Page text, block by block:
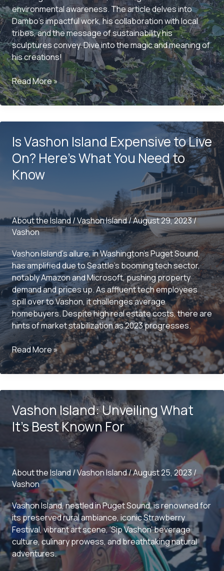
environmental awareness. The article delves into
Dambo’s impactful work, his collaboration with local
tribes, and the message of sustainability his
sculptures convey. Dive into the magic and meaning of
his creations!
The
Enchantment
of
Oscar,
The
Bird
King
by
Dambo
Read More »
Is Vashon Island Expensive to Live
On? Here’s What You Need to
Know
About the Island /Vashon Island/August 29, 2023/
Vashon
Vashon Island’s allure, in Washington’s Puget Sound,
has amplified due to Seattle’s booming tech sector,
notably Amazon and Microsoft, pushing property
demand and prices up. As affluent tech employees
spill over to Vashon, it challenges average
homebuyers. Despite high real estate costs, there are
hints of market stabilization as 2023 progresses.
Is
Vashon
Island
Live
On?
Here’s
What
Need
to
Know
Read More »
Vashon Island: Unveiling What
It’s Best Known For
About the Island/Vashon Island/August 25, 2023 /
Vashon
Vashon Island, nestled in Puget Sound, is renowned for
its preserved rural ambiance, iconic Strawberry
Festival, vibrant art scene, ‘Sip Vashon’ beverage
culture, culinary prowess, and breathtaking natural
adventures.